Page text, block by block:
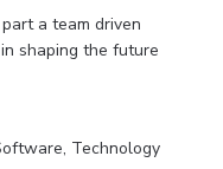
a team driven
shaping the future
Technology